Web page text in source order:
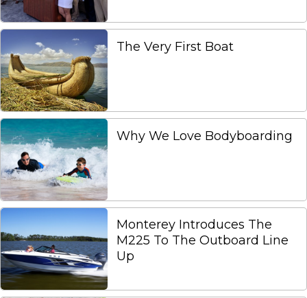
The Very First Boat
Why We Love Bodyboarding
Monterey Introduces The
M225 To The Outboard Line
Up